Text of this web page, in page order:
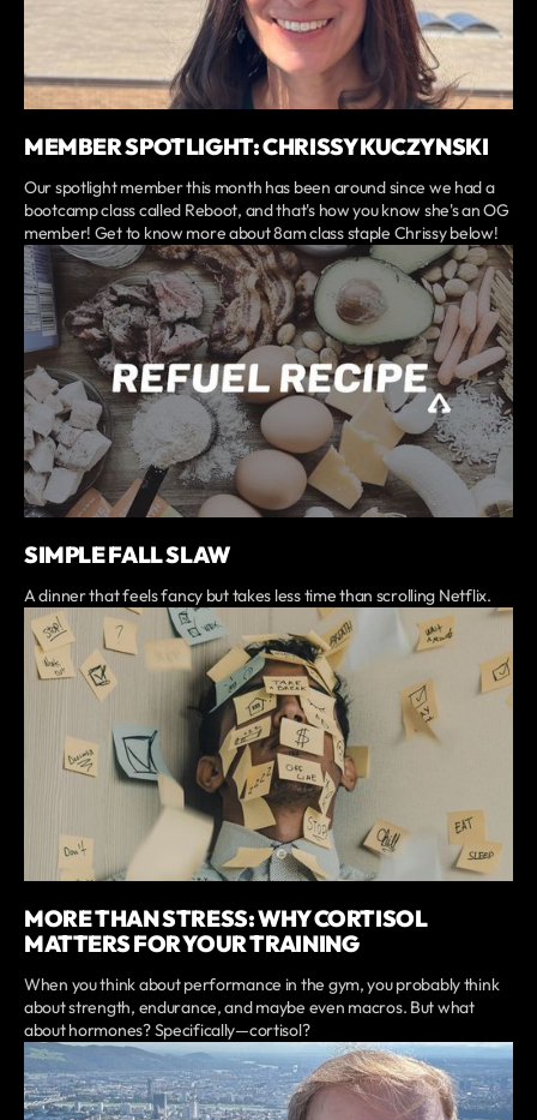
MEMBER SPOTLIGHT: CHRISSY KUCZYNSKI
Our spotlight member this month has been around since we had a
bootcamp class called Reboot, and that's how you know she's an OG
member! Get to know more about 8am class staple Chrissy below!
SIMPLE FALL SLAW
A dinner that feels fancy but takes less time than scrolling Netflix.
MORE THAN STRESS: WHY CORTISOL
MATTERS FOR YOUR TRAINING
When you think about performance in the gym, you probably think
about strength, endurance, and maybe even macros. But what
about hormones? Specifically—cortisol?